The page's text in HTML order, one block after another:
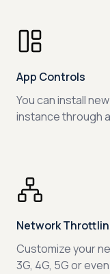
App Controls
You can install
instance through
Network
Customize your
3G, 4G, 5G or